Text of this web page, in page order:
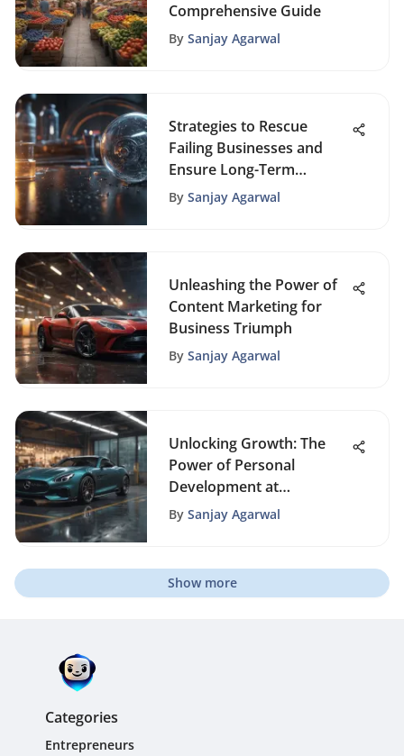
Comprehensive Guide
By Sanjay Agarwal
Strategies to Rescue
Failing Businesses and
Ensure Long-Term
Success
By Sanjay Agarwal
Unleashing the Power of
Content Marketing for
Business Triumph
By Sanjay Agarwal
Unlocking Growth: The
Power of Personal
Development at
Workplace
By Sanjay Agarwal
Show more
Categories
Entrepreneurs